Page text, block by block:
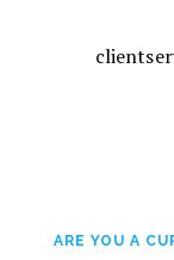
ARE YOU A